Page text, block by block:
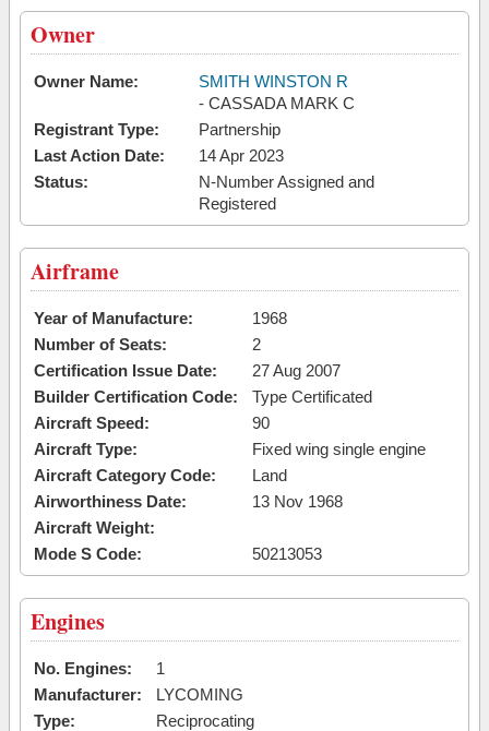
Owner
Owner Name:
SMITH WINSTON R
- CASSADA MARK C
Registrant Type:
Partnership
Last Action Date:
14 Apr 2023
Status:
N-Number Assigned and
Registered
Airframe
Year of Manufacture:
1968
Number of Seats:
2
Certification Issue Date:
27 Aug 2007
Builder Certification Code:
Type Certificated
Aircraft Speed:
90
Aircraft Type:
Fixed wing single engine
Aircraft Category Code:
Land
Airworthiness Date:
13 Nov 1968
Aircraft Weight:
Mode S Code:
50213053
Engines
No. Engines:
1
Manufacturer:
LYCOMING
Type:
Reciprocating